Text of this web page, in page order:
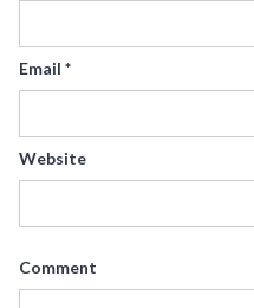
Email *
Website
Comment